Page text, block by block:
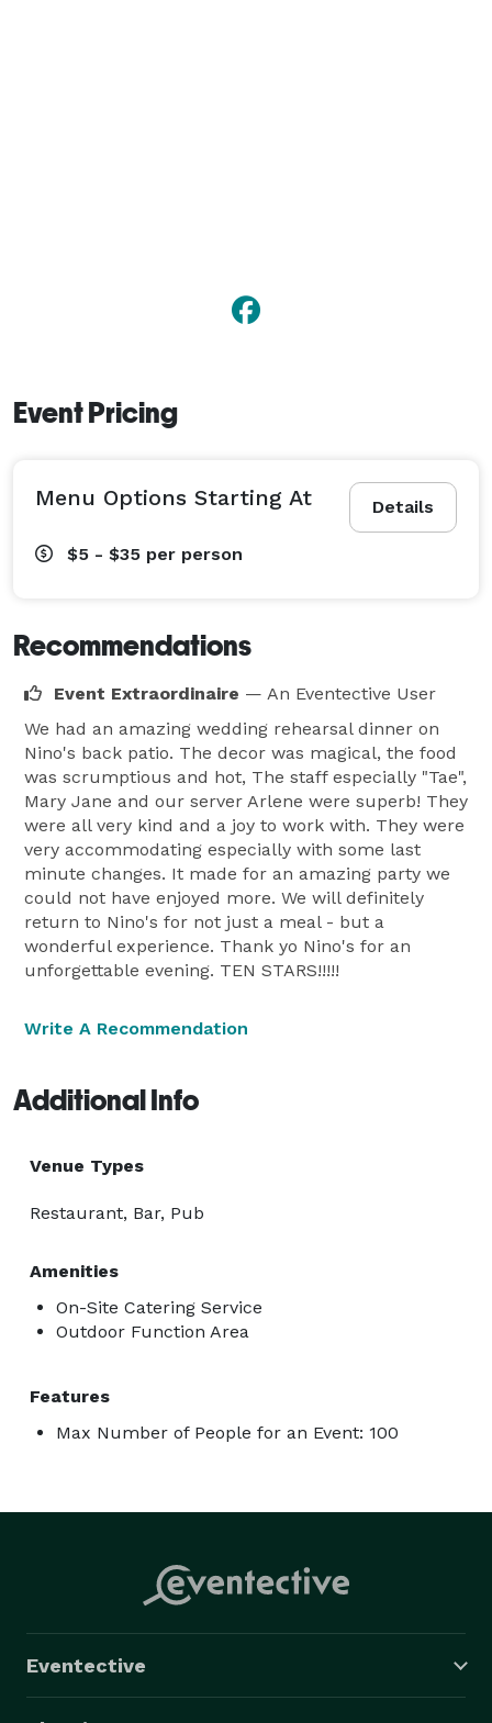
Event Pricing
Details
Menu Options Starting At
$5 - $35 per person
Recommendations
Event Extraordinaire — An Eventective User
We had an amazing wedding rehearsal dinner on
Nino's back patio. The decor was magical, the food
was scrumptious and hot, The staff especially "Tae",
Mary Jane and our server Arlene were superb! They
were all very kind and a joy to work with. They were
very accommodating especially with some last
minute changes. It made for an amazing party we
could not have enjoyed more. We will definitely
return to Nino's for not just a meal - but a
wonderful experience. Thank yo Nino's for an
unforgettable evening. TEN STARS!!!!!
Write A Recommendation
Additional Info
Venue Types
Restaurant, Bar, Pub
Amenities
On-Site Catering Service
Outdoor Function Area
Features
Max Number of People for an Event: 100
Eventective